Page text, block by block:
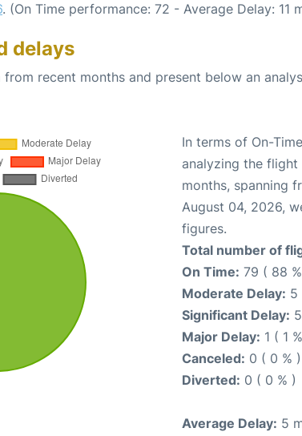
. (On Time performance: 72 - Average Delay: 11
delays
from recent months and present below an
In terms of On-
analyzing the
months, spanning
August 04, 2026,
figures.
Total number of
On Time: 79 ( 88
Moderate Delay: 5
Significant Delay:
Major Delay: 1 ( 1
Canceled: 0 ( 0 % )
Diverted: 0 ( 0 % )
Average Delay: 5